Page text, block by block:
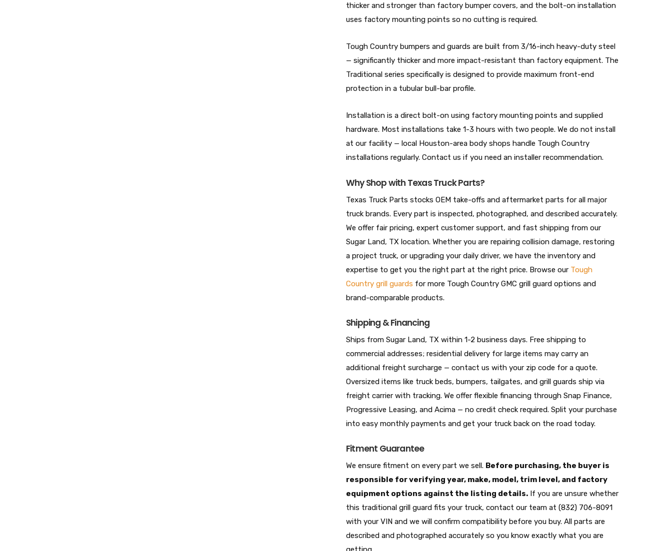
thicker and stronger than factory bumper covers, and the bolt-on installation
uses factory mounting points so no cutting is required.
Tough Country bumpers and guards are built from 3/16-inch heavy-duty steel
— significantly thicker and more impact-resistant than factory equipment. The
Traditional series specifically is designed to provide maximum front-end
protection in a tubular bull-bar profile.
Installation is a direct bolt-on using factory mounting points and supplied
hardware. Most installations take 1-3 hours with two people. We do not install
at our facility — local Houston-area body shops handle Tough Country
installations regularly. Contact us if you need an installer recommendation.
Why Shop with Texas Truck Parts?
Texas Truck Parts stocks OEM take-offs and aftermarket parts for all major
truck brands. Every part is inspected, photographed, and described accurately.
We offer fair pricing, expert customer support, and fast shipping from our
Sugar Land, TX location. Whether you are repairing collision damage, restoring
a project truck, or upgrading your daily driver, we have the inventory and
expertise to get you the right part at the right price. Browse our Tough
Country grill guards for more Tough Country GMC grill guard options and
brand-comparable products.
Shipping & Financing
Ships from Sugar Land, TX within 1-2 business days. Free shipping to
commercial addresses; residential delivery for large items may carry an
additional freight surcharge — contact us with your zip code for a quote.
Oversized items like truck beds, bumpers, tailgates, and grill guards ship via
freight carrier with tracking. We offer flexible financing through Snap Finance,
Progressive Leasing, and Acima — no credit check required. Split your purchase
into easy monthly payments and get your truck back on the road today.
Fitment Guarantee
We ensure fitment on every part we sell. Before purchasing, the buyer is
responsible for verifying year, make, model, trim level, and factory
equipment options against the listing details. If you are unsure whether
this traditional grill guard fits your truck, contact our team at (832) 706-8091
with your VIN and we will confirm compatibility before you buy. All parts are
described and photographed accurately so you know exactly what you are